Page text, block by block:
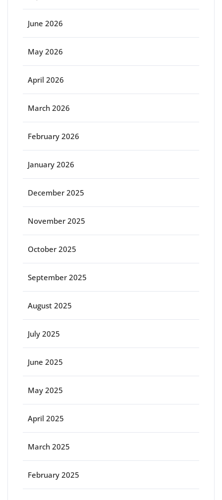
June 2026
May 2026
April 2026
March 2026
February 2026
January 2026
December 2025
November 2025
October 2025
September 2025
August 2025
July 2025
June 2025
May 2025
April 2025
March 2025
February 2025